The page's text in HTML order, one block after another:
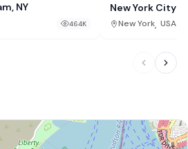
NY
464K
New York City
New York, USA